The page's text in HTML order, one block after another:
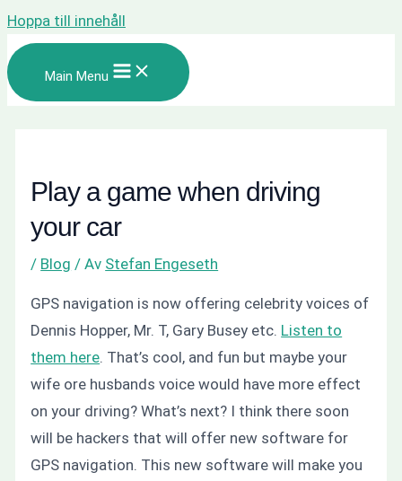
Hoppa till innehåll
Main Menu
Play a game when driving
your car
/ Blog / Av Stefan Engeseth
GPS navigation is now offering celebrity voices of
Dennis Hopper, Mr. T, Gary Busey etc. Listen to
them here. That’s cool, and fun but maybe your
wife ore husbands voice would have more effect
on your driving?What’s next? I think there soon
will be hackers that will offer new software for
GPS navigation. This new software will make you